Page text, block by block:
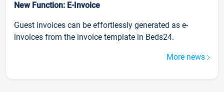
New Function: E-Invoice
Guest invoices can be effortlessly generated as e-
invoices from the invoice template in Beds24.
More news